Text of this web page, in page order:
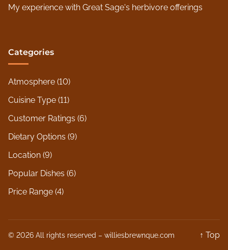
My experience with Great Sage's herbivore offerings
Categories
Atmosphere (10)
Cuisine Type (11)
Customer Ratings (6)
Dietary Options (9)
Location (9)
Popular Dishes (6)
Price Range (4)
© 2026 All rights reserved – williesbrewnque.com ↑ Top